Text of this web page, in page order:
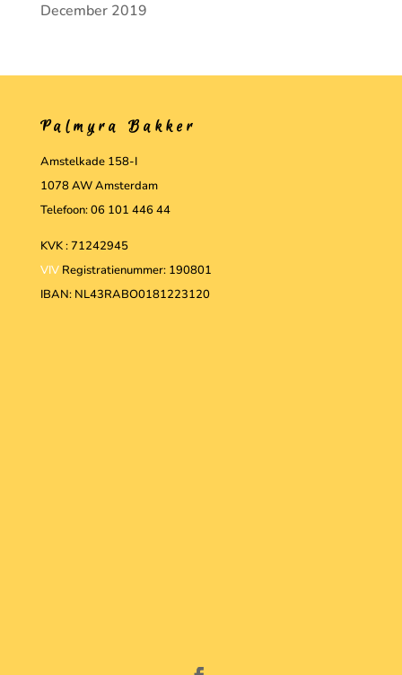
December 2019
Palmyra Bakker
Amstelkade 158-I
1078 AW Amsterdam
Telefoon: 06 101 446 44
KVK : 71242945
VIVRegistratienummer: 190801
IBAN: NL43RABO0181223120